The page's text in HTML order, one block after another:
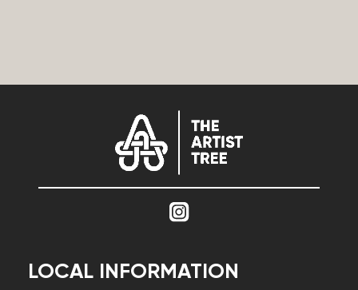
LOCAL INFORMATION